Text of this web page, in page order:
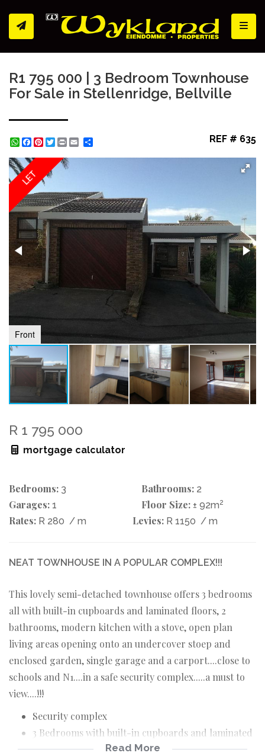
R1 795 000 | 3 Bedroom Townhouse
For Sale in Stellenridge, Bellville
WhatsApp
Facebook
Pinterest
Twitter
Print REF # 635
LET
Front
R 1 795 000
mortgage calculator
Bedrooms: 3 Bathrooms: 2
Garages: 1 Floor Size: ± 92m2
Rates: R 280 / m Levies: R 1150 / m
NEAT TOWNHOUSE IN A POPULAR COMPLEX!!!
This lovely semi-detached townhouse offers 3 bedrooms
all with built-in cupboards and laminated floors, 2
bathrooms, modern kitchen with a stove, open plan
living areas opening onto an undercover stoep and
enclosed garden, single garage and a carport....close to
schools and N1....in a safe security complex.....a must to
view....!!!
Security complex
3 Bedrooms with built-in cupboards and laminated
floors
Read More